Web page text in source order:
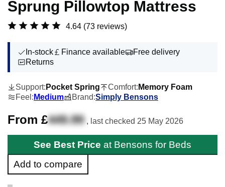
Sprung Pillowtop Mattress
4.64 (73 reviews)
In-stock Finance available
Free delivery
Returns
Support: Pocket Spring Comfort: Memory Foam
Feel: Medium Brand:Simply Bensons
From £449.99 , last checked 25 May 2026
See Best Price at Bensons for Beds
Add to compare